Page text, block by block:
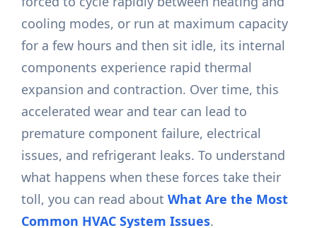
cooling modes, or run at maximum capacity
for a few hours and then sit idle, its internal
components experience rapid thermal
expansion and contraction. Over time, this
accelerated wear and tear can lead to
premature component failure, electrical
issues, and refrigerant leaks. To understand
what happens when these forces take their
toll, you can read aboutWhat Are the Most
Common HVAC System Issues.